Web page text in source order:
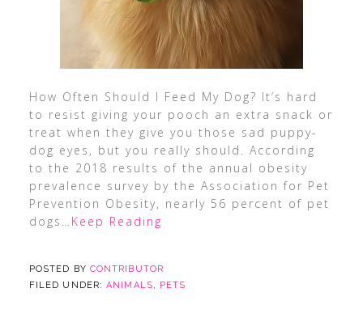
How Often Should I Feed My Dog? It’s hard
to resist giving your pooch an extra snack or
treat when they give you those sad puppy-
dog eyes, but you really should. According
to the 2018 results of the annual obesity
prevalence survey by the Association for Pet
Prevention Obesity, nearly 56 percent of pet
dogs …Keep Reading
POSTED BY CONTRIBUTOR
FILED UNDER:ANIMALS, PETS